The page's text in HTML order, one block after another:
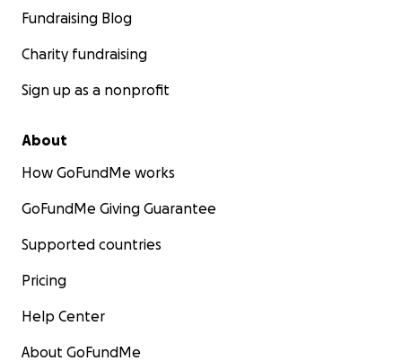
Fundraising Blog
Charity fundraising
Sign up as a nonprofit
About
How GoFundMe works
GoFundMe Giving Guarantee
Supported countries
Pricing
Help Center
About GoFundMe